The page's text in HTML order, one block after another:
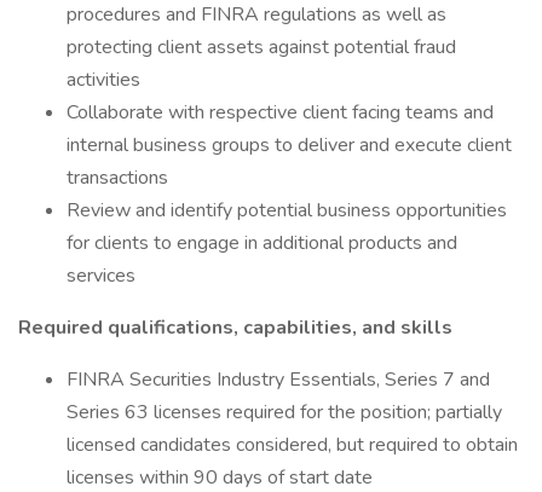
procedures and FINRA regulations as well as
protecting client assets against potential fraud
activities
Collaborate with respective client facing teams and
internal business groups to deliver and execute client
transactions
Review and identify potential business opportunities
for clients to engage in additional products and
services
Required qualifications, capabilities, and skills
FINRA Securities Industry Essentials, Series 7 and
Series 63 licenses required for the position; partially
licensed candidates considered, but required to obtain
licenses within 90 days of start date